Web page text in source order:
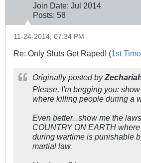
Join Date: Jul 2014
Posts: 58
11-24-2014, 07:34 PM
Re: Only Sluts Get Raped! (1st
Originally posted by
Please, I'm begging you:
where killing people during a
Even better...show me the
COUNTRY ON EARTH
during wartime is punishable
martial law.